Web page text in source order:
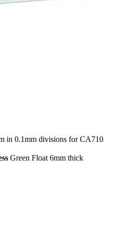
in 0.1mm divisions for CA710
Green Float 6mm thick